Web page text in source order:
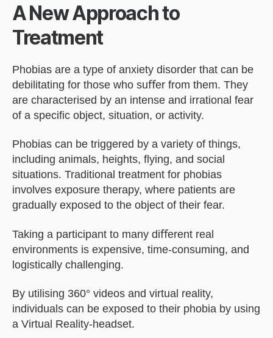
A New Approach to
Treatment
Phobias are a type of anxiety disorder that can be
debilitating for those who suﬀer from them. They
are characterised by an intense and irrational fear
of a speciﬁc object, situation, or activity.
Phobias can be triggered by a variety of things,
including animals, heights, ﬂying, and social
situations. Traditional treatment for phobias
involves exposure therapy, where patients are
gradually exposed to the object of their fear.
Taking a participant to many diﬀerent real
environments is expensive, time-consuming, and
logistically challenging.
By utilising 360° videos and virtual reality,
individuals can be exposed to their phobia by using
a Virtual Reality-headset.